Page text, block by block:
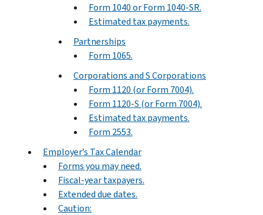
Form 1040 or Form 1040-SR.
Estimated tax payments.
Partnerships
Form 1065.
Corporations and S Corporations
Form 1120 (or Form 7004).
Form 1120-S (or Form 7004).
Estimated tax payments.
Form 2553.
Employer’s Tax Calendar
Forms you may need.
Fiscal-year taxpayers.
Extended due dates.
Caution: